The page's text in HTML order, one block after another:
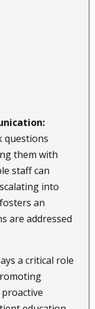
questions
them with
staff can
into
an
are addressed
a critical role